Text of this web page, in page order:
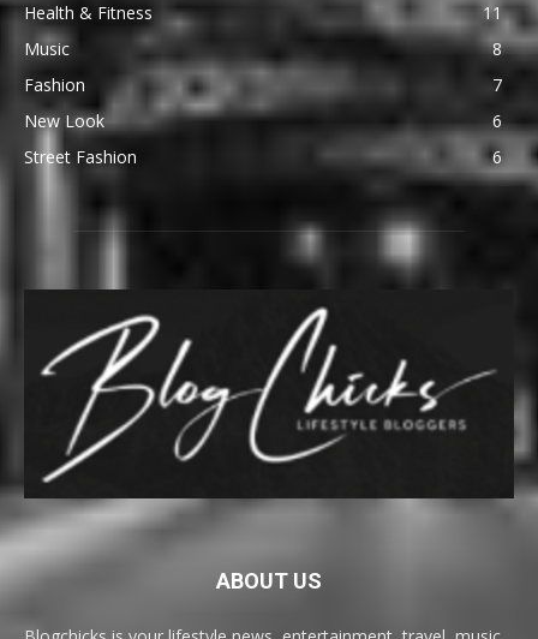
Health & Fitness
11
Music
8
Fashion
7
New Look
6
Street Fashion
6
ABOUT US